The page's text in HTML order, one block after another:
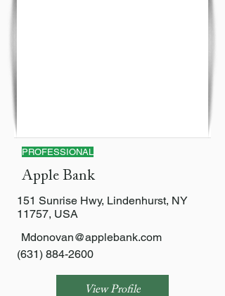
PROFESSIONAL
Apple Bank
151 Sunrise Hwy, Lindenhurst, NY
11757, USA
Mdonovan@applebank.com
(631) 884-2600
View Profile